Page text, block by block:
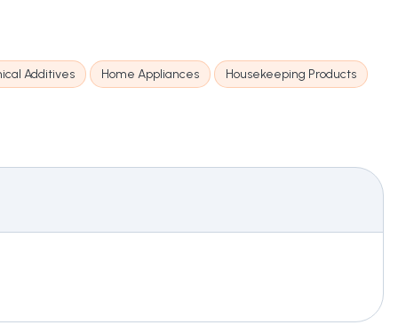
Additives Home Appliances Housekeeping Products